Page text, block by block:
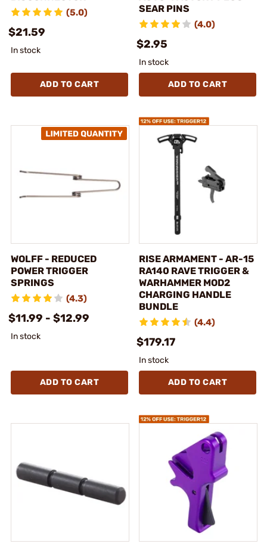
(5.0)
$21.59
In stock
ADD TO CART
SEAR PINS
(4.0)
$2.95
In stock
ADD TO CART
WOLFF - REDUCED
POWER TRIGGER
SPRINGS
(4.3)
$11.99 - $12.99
In stock
ADD TO CART
RISE ARMAMENT - AR-15
RA140 RAVE TRIGGER &
WARHAMMER MOD2
CHARGING HANDLE
BUNDLE
(4.4)
$179.17
In stock
ADD TO CART